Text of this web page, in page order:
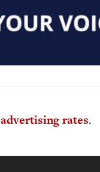
advertising rates.